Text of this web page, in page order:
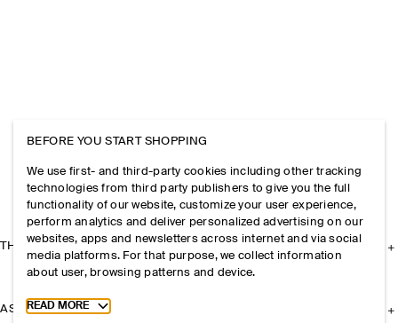
THE COMPANY
ASSISTANCE
BEFORE YOU START SHOPPING
We use first- and third-party cookies including other tracking
technologies from third party publishers to give you the full
functionality of our website, customize your user experience,
perform analytics and deliver personalized advertising on our
websites, apps and newsletters across internet and via social
media platforms. For that purpose, we collect information
about user, browsing patterns and device.
Toggle more cookie information
READ MORE